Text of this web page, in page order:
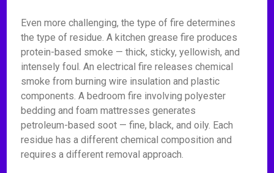
Even more challenging, the type of fire determines
the type of residue. A kitchen grease fire produces
protein-based smoke — thick, sticky, yellowish, and
intensely foul. An electrical fire releases chemical
smoke from burning wire insulation and plastic
components. A bedroom fire involving polyester
bedding and foam mattresses generates
petroleum-based soot — fine, black, and oily. Each
residue has a different chemical composition and
requires a different removal approach.